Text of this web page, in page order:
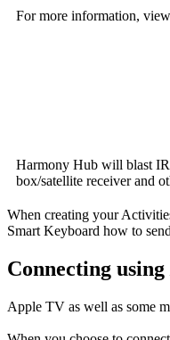
For more information,
Harmony Hub will blast
box/satellite receiver and
When creating your
Smart Keyboard how to
Connecting using
Apple TV as well as some